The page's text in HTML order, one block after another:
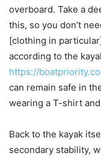
overboard. Take a
this, so you don’t
[clothing in
according to the
https://
can remain safe in
wearing a T-shirt
Back to the kayak
secondary stability,